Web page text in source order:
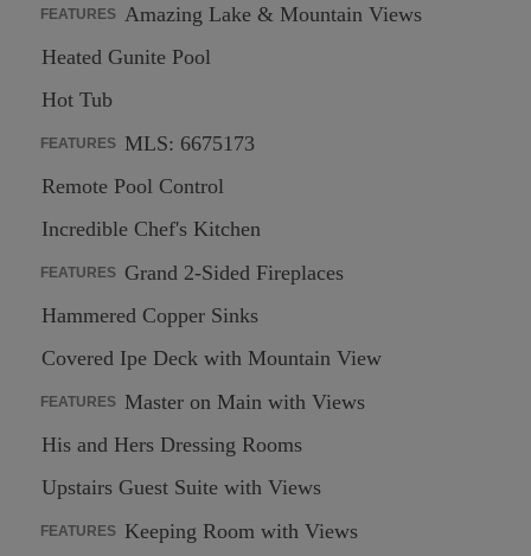
FEATURES
Amazing Lake & Mountain Views
Heated Gunite Pool
Hot Tub
FEATURES
MLS: 6675173
Remote Pool Control
Incredible Chef's Kitchen
FEATURES
Grand 2-Sided Fireplaces
Hammered Copper Sinks
Covered Ipe Deck with Mountain View
FEATURES
Master on Main with Views
His and Hers Dressing Rooms
Upstairs Guest Suite with Views
FEATURES
Keeping Room with Views